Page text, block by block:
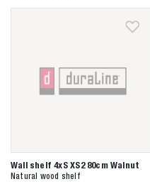
Wall shelf 4xS XS2 80cm Walnut
Natural wood shelf